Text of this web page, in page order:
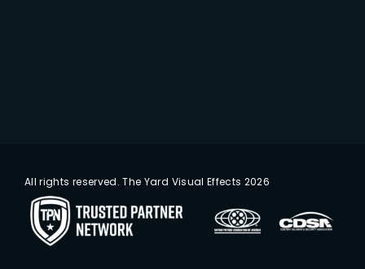
All rights reserved. The Yard Visual Effects 2026